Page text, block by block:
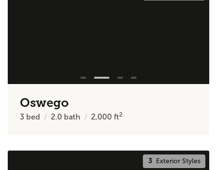
Oswego
3 bed 2.0 bath 2,000ft2
3Exterior Styles